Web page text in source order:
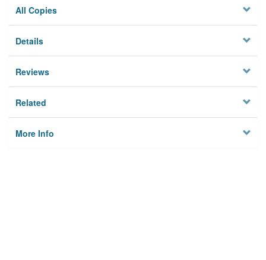
All Copies
Details
Reviews
Related
More Info